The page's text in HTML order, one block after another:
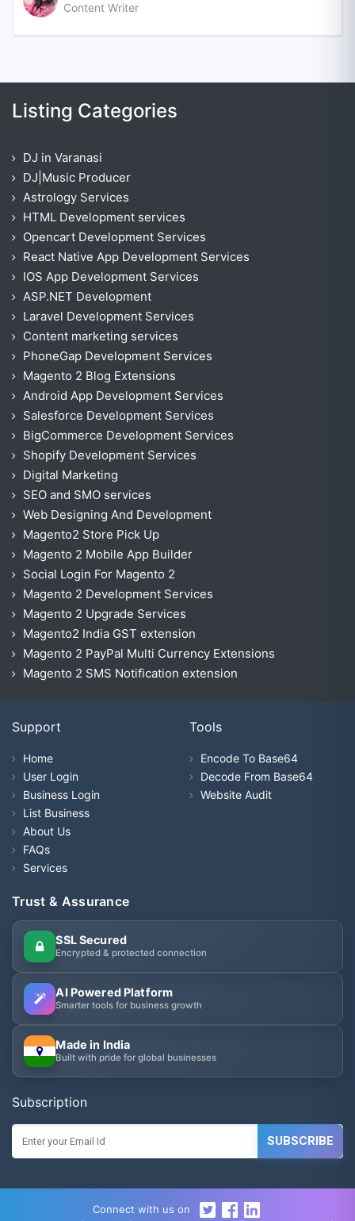
Content Writer
Listing Categories
DJ in Varanasi
DJ|Music Producer
Astrology Services
HTML Development services
Opencart Development Services
React Native App Development Services
IOS App Development Services
ASP.NET Development
Laravel Development Services
Content marketing services
PhoneGap Development Services
Magento 2 Blog Extensions
Android App Development Services
Salesforce Development Services
BigCommerce Development Services
Shopify Development Services
Digital Marketing
SEO and SMO services
Web Designing And Development
Magento2 Store Pick Up
Magento 2 Mobile App Builder
Social Login For Magento 2
Magento 2 Development Services
Magento 2 Upgrade Services
Magento2 India GST extension
Magento 2 PayPal Multi Currency Extensions
Magento 2 SMS Notification extension
Support
Home
User Login
Business Login
List Business
About Us
FAQs
Services
Tools
Encode To Base64
Decode From Base64
Website Audit
Trust & Assurance
SSL Secured
Encrypted & protected connection
AI Powered Platform
Smarter tools for business growth
Made in India
Built with pride for global businesses
Subscription
SUBSCRIBE
Connect with us on